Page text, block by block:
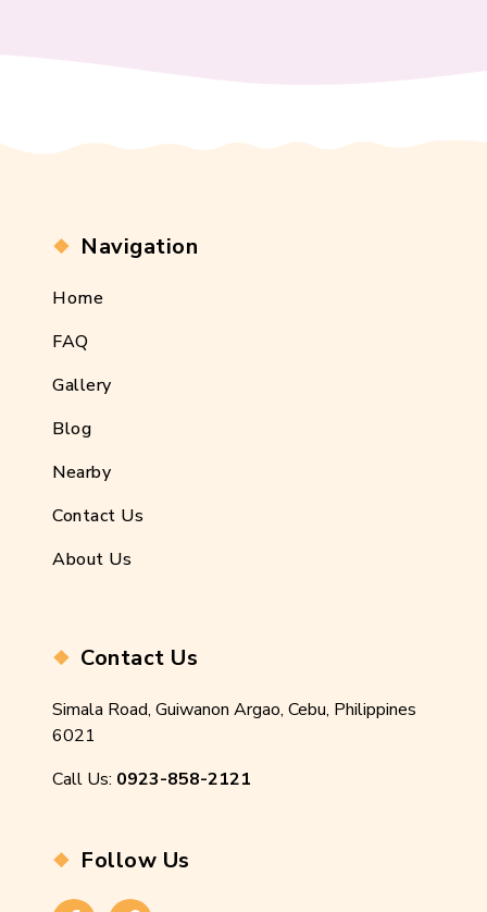
Navigation
Home
FAQ
Gallery
Blog
Nearby
Contact Us
About Us
Contact Us
Simala Road, Guiwanon Argao, Cebu, Philippines
6021
Call Us: 0923-858-2121
Follow Us